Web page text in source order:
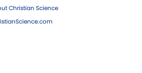
Christian Science